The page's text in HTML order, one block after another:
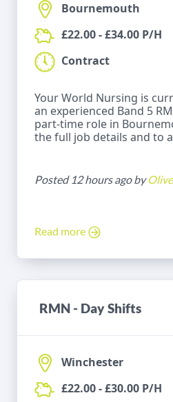
Bournemouth
£22.00 - £34.00 P/H
Contract
Your World Nursing is
an experienced Band 5
part-time role in
the full job details and to
Posted 12 hours ago by
Read more
RMN - Day Shifts
Winchester
£22.00 - £30.00 P/H